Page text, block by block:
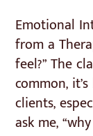
Emotional
from a
feel?” The
common,
clients,
ask me,